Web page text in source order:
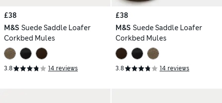
£38
M&S Suede Saddle Loafer
Corkbed Mules
3.8 14 reviews
£38
M&S Suede Saddle Loafer
Corkbed Mules
3.8 14 reviews